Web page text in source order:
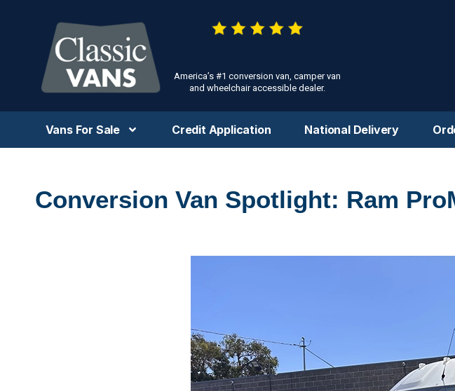
America’s #1 conversion van, camper van
and wheelchair accessible dealer.
Vans For Sale Credit Application National Delivery
Conversion Van Spotlight: Ram